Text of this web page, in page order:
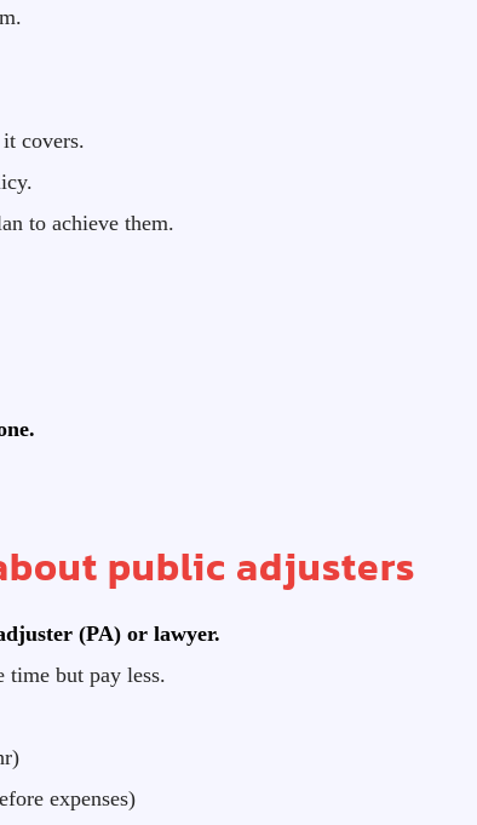
covers.
to achieve them.
public adjusters
(PA) or lawyer.
but pay less.
expenses)